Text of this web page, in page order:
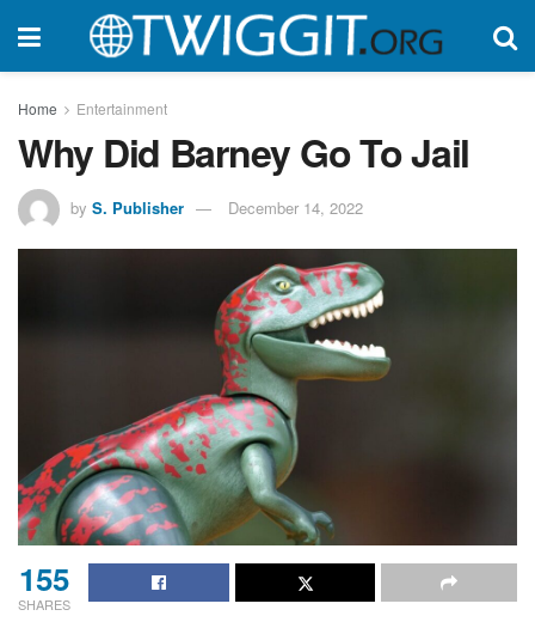
Home Entertainment
Why Did Barney Go To Jail
by S. Publisher December 14, 2022
155
SHARES